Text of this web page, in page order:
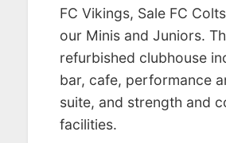
FC Vikings, Sale FC
our Minis and Juniors.
refurbished clubhouse
bar, cafe, performance
suite, and strength and
facilities.